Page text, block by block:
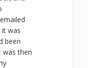
was
been
was then